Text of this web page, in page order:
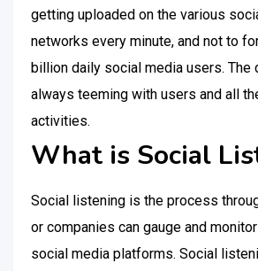
getting uploaded on the various
networks every minute, and not to
billion daily social media users. The
always teeming with users and all
activities.
What is Social
Social listening is the process
or companies can gauge and
social media platforms. Social